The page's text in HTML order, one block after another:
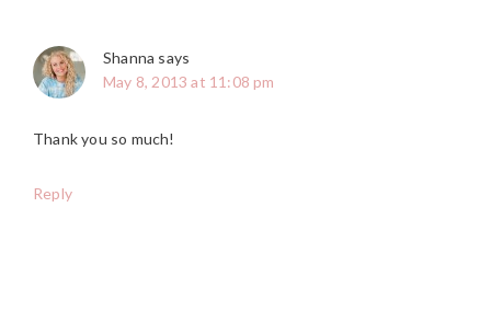
Shanna says
May 8, 2013 at 11:08 pm
Thank you so much!
Reply